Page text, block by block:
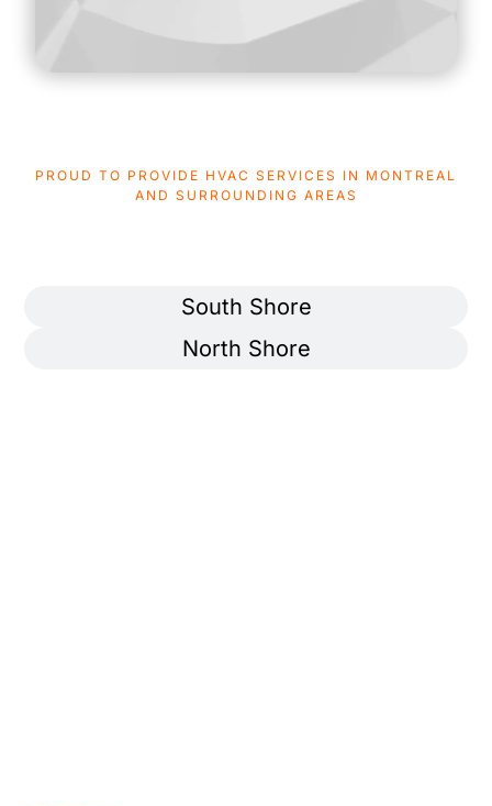
PROUD TO PROVIDE HVAC SERVICES IN MONTREAL
AND SURROUNDING AREAS
South Shore
North Shore